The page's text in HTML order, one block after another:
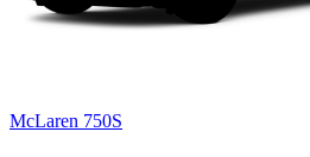
McLaren 750S